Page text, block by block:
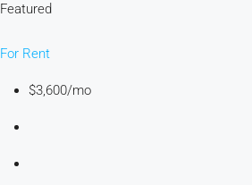
Featured
For Rent
$3,600/mo